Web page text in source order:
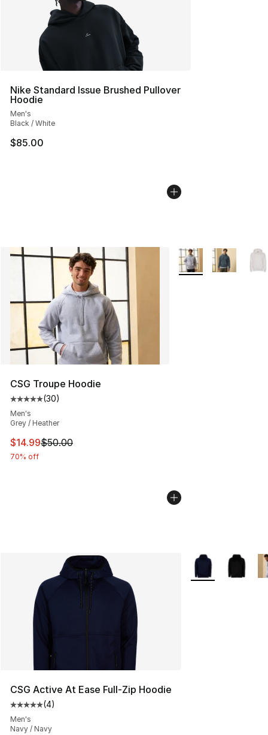
Nike Standard Issue Brushed Pullover
Hoodie
Men's
Black / White
$85.00
CSG Troupe Hoodie
Average customer rating - [5 out of 5 stars], 30 reviews
(30)
Men's
Grey / Heather
This item is on sale. Price dropped from $50.00 to
$14.99$50.00
70% off
More Colors
CSG Active At Ease Full-Zip Hoodie
Average customer rating - [5 out of 5 stars], 4 reviews
(4)
Men's
Navy / Navy
More Colors